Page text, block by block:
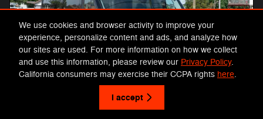
We use cookies and browser activity to improve your
experience, personalize content and ads, and analyze how
our sites are used. For more information on how we collect
and use this information, please review our Privacy Policy.
California consumers may exercise their CCPA rights here.
I accept